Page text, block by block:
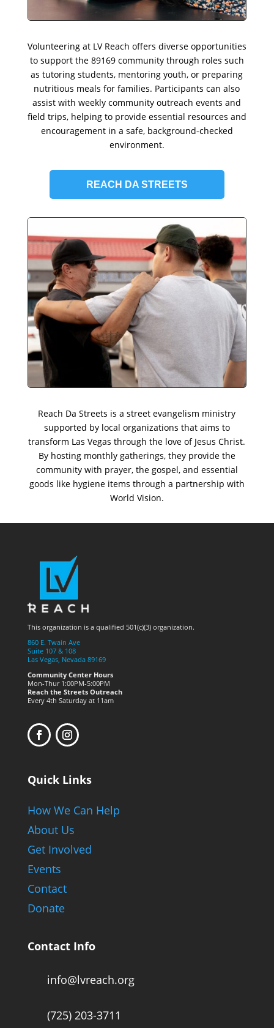
Volunteering at LV Reach offers diverse opportunities
to support the 89169 community through roles such
as tutoring students, mentoring youth, or preparing
nutritious meals for families. Participants can also
assist with weekly community outreach events and
field trips, helping to provide essential resources and
encouragement in a safe, background-checked
environment.
REACH DA STREETS
Reach Da Streets is a street evangelism ministry
supported by local organizations that aims to
transform Las Vegas through the love of Jesus Christ.
By hosting monthly gatherings, they provide the
community with prayer, the gospel, and essential
goods like hygiene items through a partnership with
World Vision.
This organization is a qualified 501(c)(3) organization.
860 E. Twain Ave
Suite 107 & 108
Las Vegas, Nevada 89169
Community Center Hours
Mon-Thur 1:00PM-5:00PM
Reach the Streets Outreach
Every 4th Saturday at 11am
Quick Links
How We Can Help
About Us
Get Involved
Events
Contact
Donate
Contact Info
info@lvreach.org
(725) 203-3711